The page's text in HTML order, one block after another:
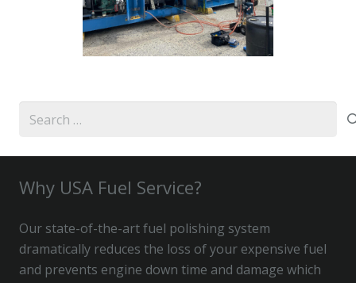
Search
Why USA Fuel Service?
Our state-of-the-art fuel polishing system
dramatically reduces the loss of your expensive fuel
and prevents engine down time and damage which